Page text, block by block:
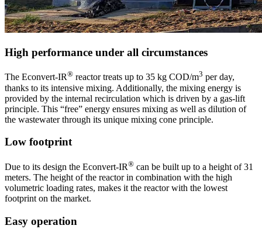
High performance under all circumstances
The Econvert-IR® reactor treats up to 35 kg COD/m3 per day,
thanks to its intensive mixing. Additionally, the mixing energy is
provided by the internal recirculation which is driven by a gas-lift
principle. This “free” energy ensures mixing as well as dilution of
the wastewater through its unique mixing cone principle.
Low footprint
Due to its design the Econvert-IR® can be built up to a height of 31
meters. The height of the reactor in combination with the high
volumetric loading rates, makes it the reactor with the lowest
footprint on the market.
Easy operation